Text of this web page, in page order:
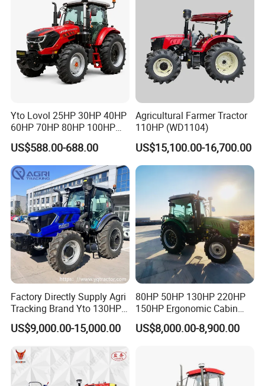
Yto Lovol 25HP 30HP 40HP
60HP 70HP 80HP 100HP
120HP 160HP 180HP
200HP 220HP Agricultural
Garden Mini Small Farm
Walking Compact
Agriculture Tractor with Pto
US$588.00-688.00
Agricultural Farmer Tractor
110HP (WD1104)
US$15,100.00-16,700.00
Factory Directly Supply Agri
Tracking Brand Yto 130HP
150HP 180HP 200HP
220HP 240HP 260HP
300HP 4WD Agricultural
Machinery Farm Tractor
US$9,000.00-15,000.00
80HP 50HP 130HP 220HP
150HP Ergonomic Cabin
Tractor Heavy-Duty Front
Loader Arms Front-End
US$8,000.00-8,900.00